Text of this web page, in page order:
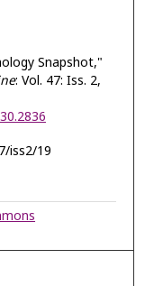
Snapshot,"
: Vol. 47: Iss. 2,
iss2/19